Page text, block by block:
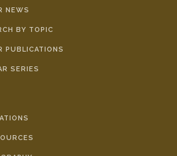
NEWS
BY TOPIC
PUBLICATIONS
SERIES